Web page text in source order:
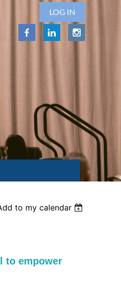
LOG IN
to my calendar
to empower